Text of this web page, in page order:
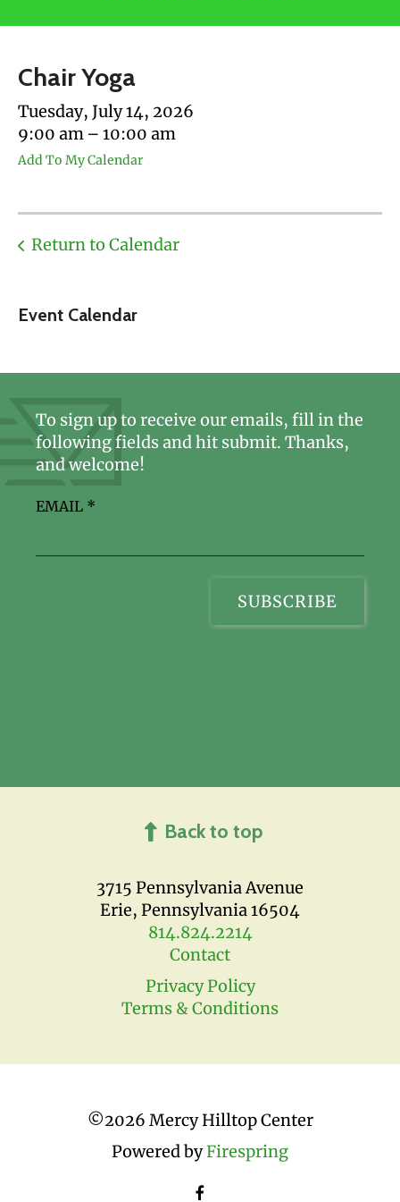
touch
and
swipe
gestures.
Event Calendar
Chair Yoga
Tuesday, July 14, 2026
9:00 am
10:00 am
Add To My Calendar
Return to Calendar
3715 Pennsylvania Avenue
Erie, Pennsylvania 16504
814.824.2214
Contact
Privacy Policy
Terms & Conditions
To sign up to receive our emails, fill in the
following fields and hit submit. Thanks,
and welcome!
EMAIL *
Back to top
©2026 Mercy Hilltop Center
Powered byFirespring